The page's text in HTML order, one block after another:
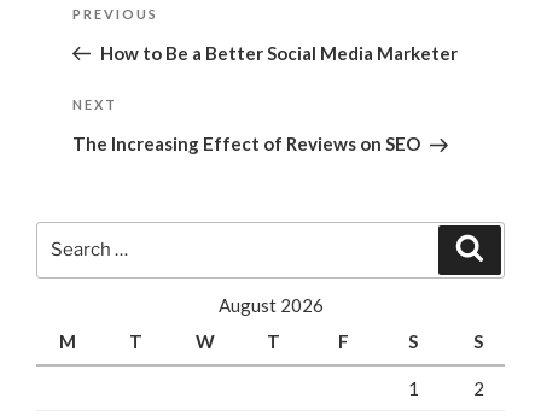
Previous
Post
PREVIOUS
How to Be a Better Social Media Marketer
Next
Post
NEXT
The Increasing Effect of Reviews on SEO
August 2026
M
T W T F S S
1 2